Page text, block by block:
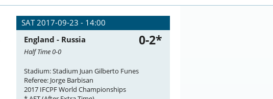
SAT 2017-09-23 - 14:00
0-2*
England - Russia
Half Time 0-0
Stadium: Stadium Juan Gilberto Funes
Referee: Jorge Barbisan
2017 IFCPF World Championships